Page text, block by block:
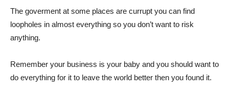
The goverment at some places are currupt you can find
loopholes in almost everything so you don’t want to risk
anything.
Remember your business is your baby and you should want to
do everything for it to leave the world better then you found it.